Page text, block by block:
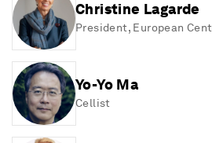
Christine Lagarde
President, European
Yo-Yo Ma
Cellist